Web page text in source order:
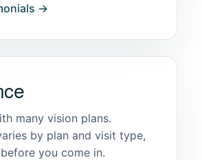
→
many vision plans.
by plan and visit type,
you come in.